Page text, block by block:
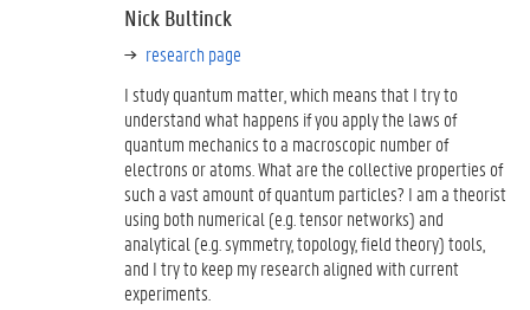
Nick Bultinck
research page
I study quantum matter, which means that I try to
understand what happens if you apply the laws of
quantum mechanics to a macroscopic number of
electrons or atoms. What are the collective properties of
such a vast amount of quantum particles? I am a theorist
using both numerical (e.g. tensor networks) and
analytical (e.g. symmetry, topology, field theory) tools,
and I try to keep my research aligned with current
experiments.